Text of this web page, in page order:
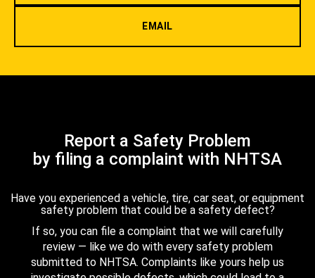
EMAIL
Report a Safety Problem
by filing a complaint with NHTSA
Have you experienced a vehicle, tire, car seat, or equipment
safety problem that could be a safety defect?
If so, you can file a complaint that we will carefully
review — like we do with every safety problem
submitted to NHTSA. Complaints like yours help us